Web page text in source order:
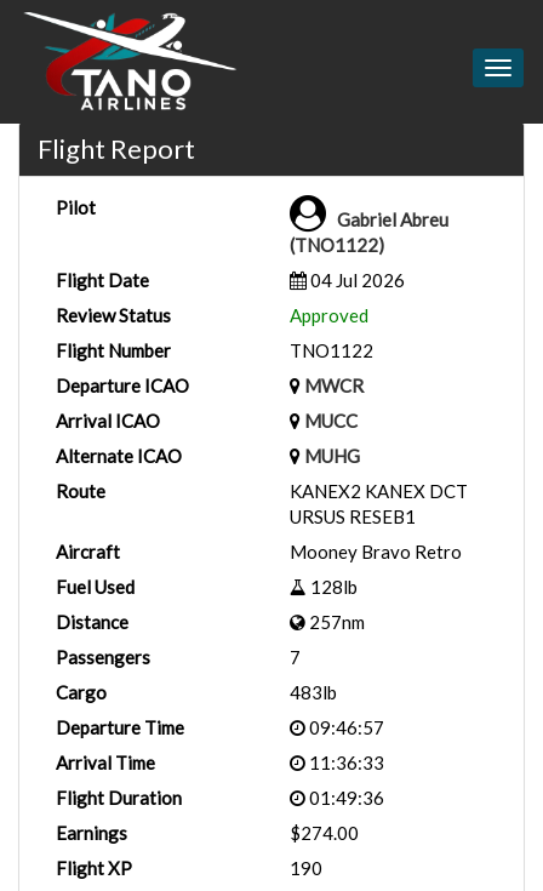
Flight Report
Pilot
Gabriel Abreu
(TNO1122)
Flight Date
04 Jul 2026
Review Status
Approved
Flight Number
TNO1122
Departure ICAO
MWCR
Arrival ICAO
MUCC
Alternate ICAO
MUHG
Route
KANEX2 KANEX DCT
URSUS RESEB1
Aircraft
Mooney Bravo Retro
Fuel Used
128lb
Distance
257nm
Passengers
7
Cargo
483lb
Departure Time
09:46:57
Arrival Time
11:36:33
Flight Duration
01:49:36
Earnings
$274.00
Flight XP
190